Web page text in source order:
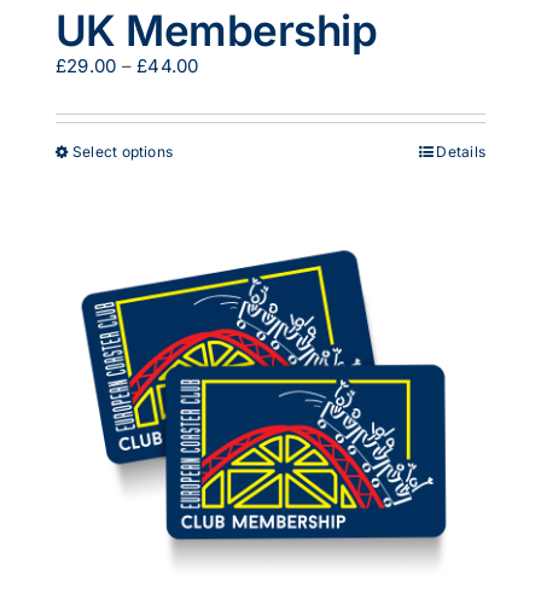
UK Membership
£29.00 – £44.00Price
£29.00
Select optionsThis
The
options
be
chosen
on
the
product
page
Details